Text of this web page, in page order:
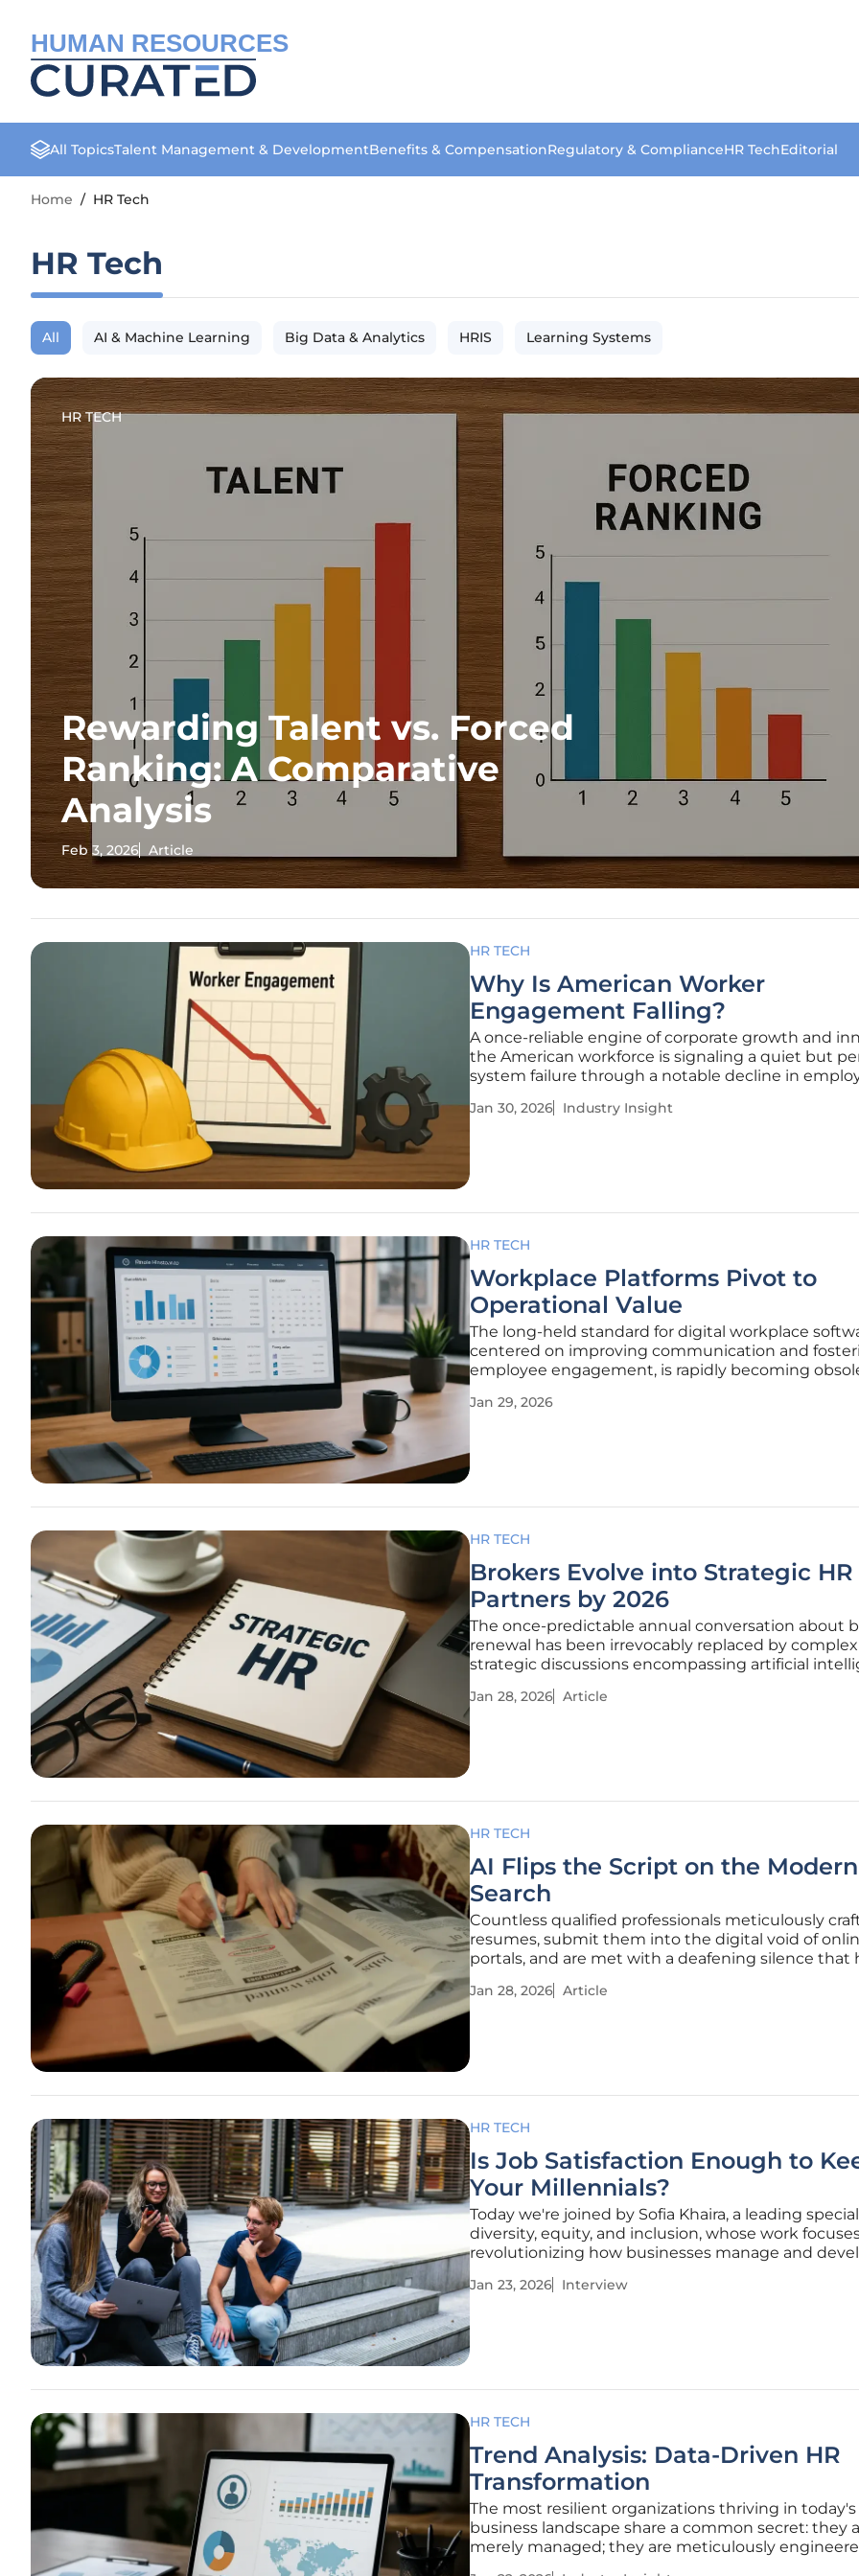
HUMAN RESOURCES
All TopicsTalent Management & DevelopmentBenefits & CompensationRegulatory & ComplianceHR TechEditorial
Home / HR Tech
HR Tech
All AI & Machine Learning Big Data & Analytics HRIS Learning Systems
HR TECH
Rewarding Talent vs. Forced
Ranking: A Comparative
Analysis
Feb 3, 2026 Article
HR TECH
Why Is American Worker
Engagement Falling?
A once-reliable engine of corporate growth and
the American workforce is signaling a quiet but
system failure through a notable decline in
sustained erosion of the connection between
Jan 30, 2026 Industry Insight
HR TECH
Workplace Platforms Pivot to
Operational Value
The long-held standard for digital workplace
centered on improving communication and
employee engagement, is rapidly becoming
quantifiable operational efficiency and a clear
Jan 29, 2026
HR TECH
Brokers Evolve into Strategic HR
Partners by 2026
The once-predictable annual conversation about
renewal has been irrevocably replaced by complex
strategic discussions encompassing artificial
itself. For human resources departments across the
Jan 28, 2026 Article
HR TECH
AI Flips the Script on the
Search
Countless qualified professionals meticulously
resumes, submit them into the digital void of
portals, and are met with a deafening silence that
This frustrating experience is not merely a
Jan 28, 2026 Article
HR TECH
Is Job Satisfaction Enough to
Your Millennials?
Today we're joined by Sofia Khaira, a leading
diversity, equity, and inclusion, whose work
revolutionizing how businesses manage and
helps organizations build inclusive environments
Jan 23, 2026 Interview
HR TECH
Trend Analysis: Data-Driven HR
Transformation
The most resilient organizations thriving in today's
business landscape share a common secret: they
merely managed; they are meticulously